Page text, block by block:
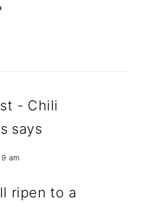
- Chili
says
am
ripen to a